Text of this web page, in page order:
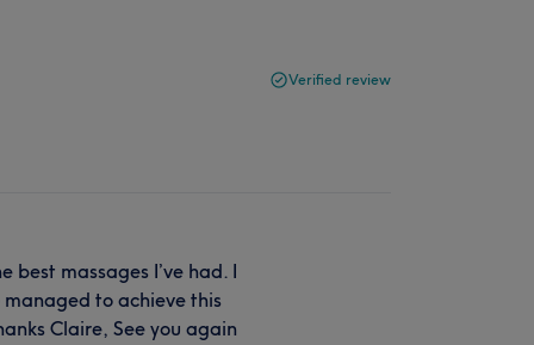
Verified review
best massages I’ve had. I
to achieve this
Claire, See you again